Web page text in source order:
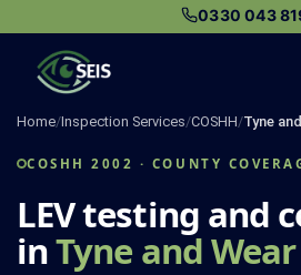
content
0330 043
Home/Inspection Services/COSHH/Tyne
COSHH 2002 · COUNTY
LEV testing and
inTyne and Wear